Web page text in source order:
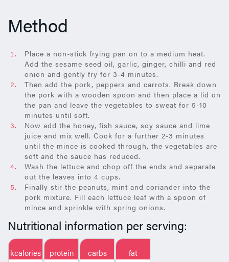
Method
Place a non-stick frying pan on to a medium heat.
Add the sesame seed oil, garlic, ginger, chilli and red
onion and gently fry for 3-4 minutes.
Then add the pork, peppers and carrots. Break down
the pork with a wooden spoon and then place a lid on
the pan and leave the vegetables to sweat for 5-10
minutes until soft.
Now add the honey, fish sauce, soy sauce and lime
juice and mix well. Cook for a further 2-3 minutes
until the mince is cooked through, the vegetables are
soft and the sauce has reduced.
Wash the lettuce and chop off the ends and separate
out the leaves into 4 cups.
Finally stir the peanuts, mint and coriander into the
pork mixture. Fill each lettuce leaf with a spoon of
mince and sprinkle with spring onions.
Nutritional information per serving:
kcalories protein carbs fat